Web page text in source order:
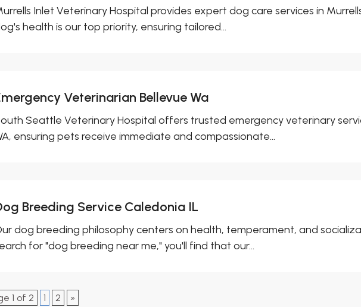
Inlet Veterinary Hospital provides expert dog care services in
health is our top priority, ensuring tailored...
Veterinarian Bellevue Wa
Seattle Veterinary Hospital offers trusted emergency veterinary
ensuring pets receive immediate and compassionate...
Breeding Service Caledonia IL
dog breeding philosophy centers on health, temperament, and
for "dog breeding near me," you'll find that our...
1 of 2 1 2 »